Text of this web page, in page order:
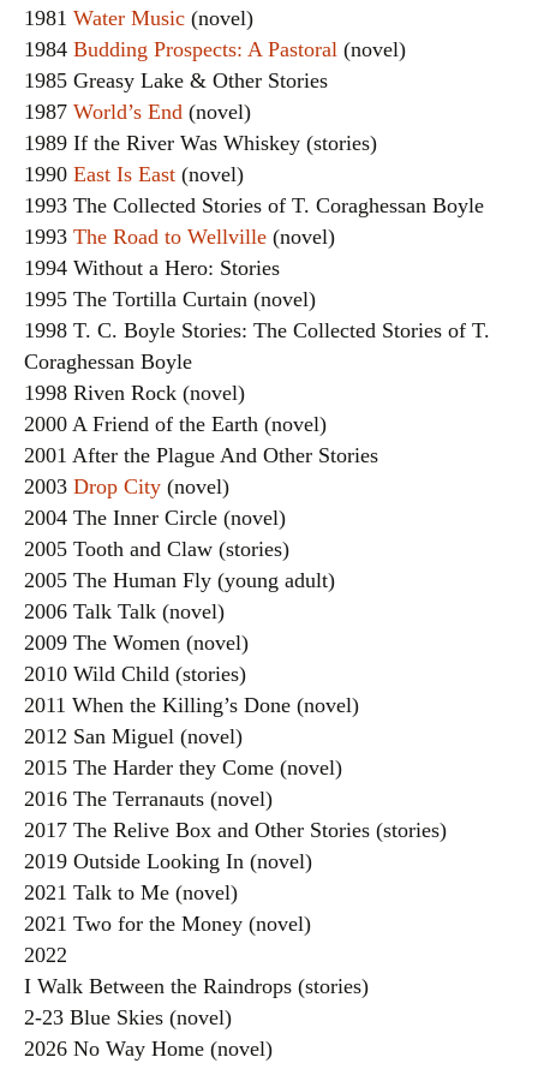
1981 Water Music (novel)
1984 Budding Prospects: A Pastoral (novel)
1985 Greasy Lake & Other Stories
1987 World’s End (novel)
1989 If the River Was Whiskey (stories)
1990 East Is East (novel)
1993 The Collected Stories of T. Coraghessan Boyle
1993 The Road to Wellville (novel)
1994 Without a Hero: Stories
1995 The Tortilla Curtain (novel)
1998 T. C. Boyle Stories: The Collected Stories of T.
Coraghessan Boyle
1998 Riven Rock (novel)
2000 A Friend of the Earth (novel)
2001 After the Plague And Other Stories
2003 Drop City (novel)
2004 The Inner Circle (novel)
2005 Tooth and Claw (stories)
2005 The Human Fly (young adult)
2006 Talk Talk (novel)
2009 The Women (novel)
2010 Wild Child (stories)
2011 When the Killing’s Done (novel)
2012 San Miguel (novel)
2015 The Harder they Come (novel)
2016 The Terranauts (novel)
2017 The Relive Box and Other Stories (stories)
2019 Outside Looking In (novel)
2021 Talk to Me (novel)
2021 Two for the Money (novel)
2022
I Walk Between the Raindrops (stories)
2-23 Blue Skies (novel)
2026 No Way Home (novel)